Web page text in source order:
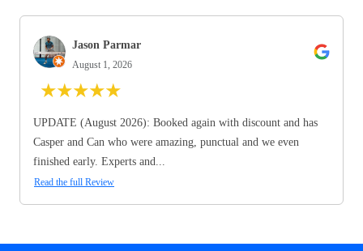
Jason Parmar
August 1, 2026
★★★★★
UPDATE (August 2026): Booked again with discount and has
Casper and Can who were amazing, punctual and we even
finished early. Experts and...
Read the full Review